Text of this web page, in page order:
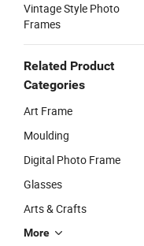
Vintage Style Photo
Frames
Related Product
Categories
Art Frame
Moulding
Digital Photo Frame
Glasses
Arts & Crafts
More